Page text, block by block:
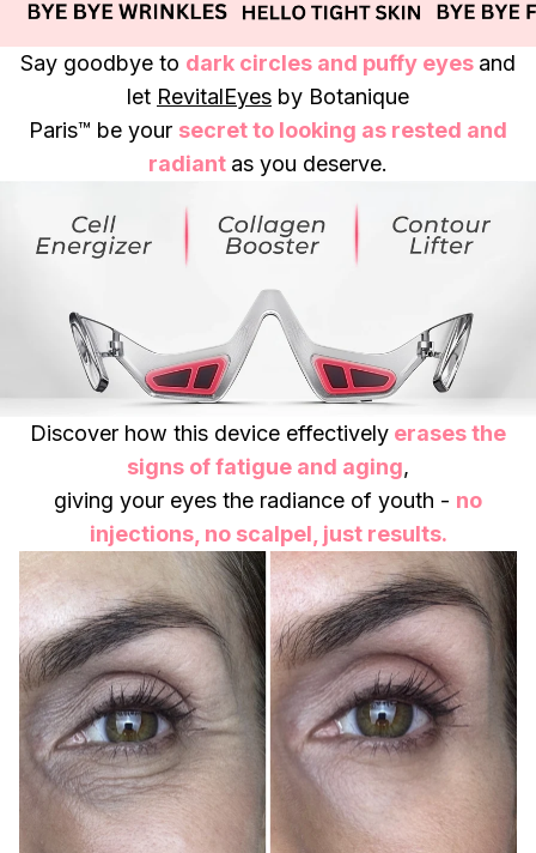
Say goodbye to dark circles and puffy eyes and
let RevitalEyes by Botanique
Paris™ be your secret to looking as rested and
radiant as you deserve.
Discover how this device effectively erases the
signs of fatigue and aging,
giving your eyes the radiance of youth - no
injections, no scalpel, just results.